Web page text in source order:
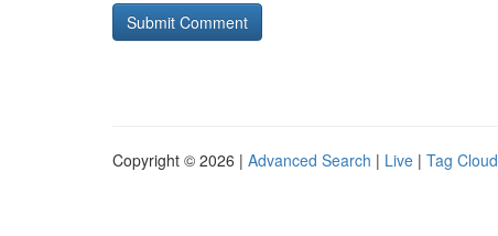
Copyright © 2026 | Advanced Search | Live | Tag Cloud